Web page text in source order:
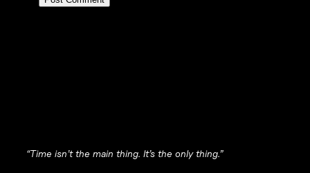
“Time isn’t the main thing. It’s the only thing.”